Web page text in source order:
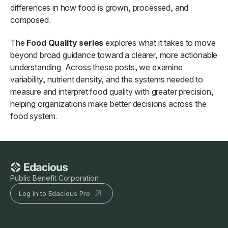
differences in how food is grown, processed, and
composed.
The Food Quality series explores what it takes to move
beyond broad guidance toward a clearer, more actionable
understanding. Across these posts, we examine
variability, nutrient density, and the systems needed to
measure and interpret food quality with greater precision,
helping organizations make better decisions across the
food system.
Public Benefit Corporation
Log in to Edacious Pro